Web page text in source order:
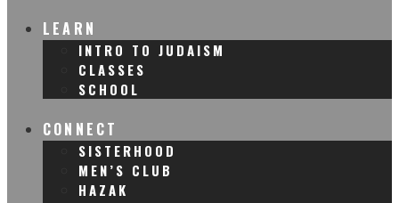
LEARN
INTRO TO JUDAISM
CLASSES
SCHOOL
CONNECT
SISTERHOOD
MEN’S CLUB
HAZAK